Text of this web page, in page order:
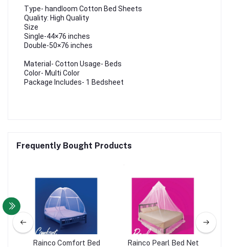
Type- handloom Cotton Bed Sheets
Quality: High Quality
Size
Single-44×76 inches
Double-50×76 inches
Material- Cotton Usage- Beds
Color- Multi Color
Package Includes- 1 Bedsheet
Frequently Bought Products
Rainco Comfort Bed Rainco Pearl Bed Net